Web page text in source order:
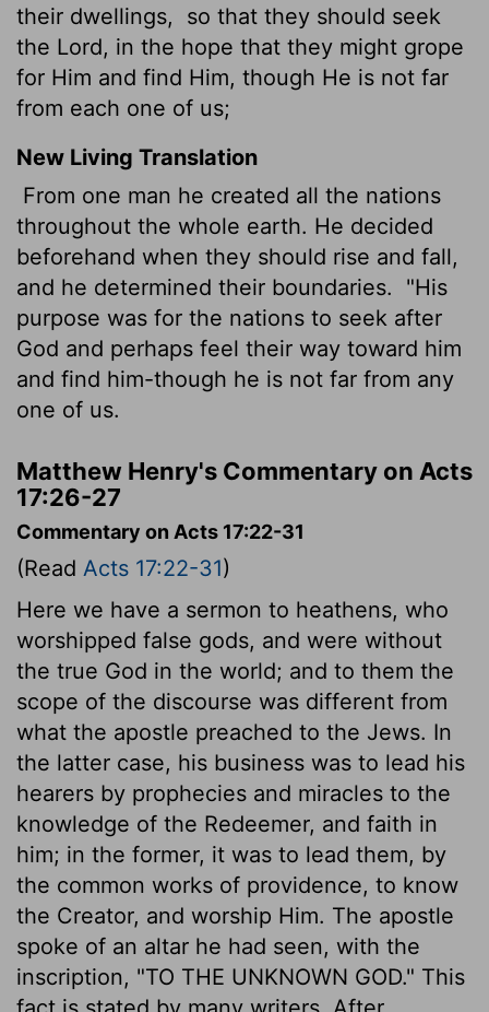
their dwellings,
so that they should seek
the Lord, in the hope that they might grope
for Him and find Him, though He is not far
from each one of us;
New Living Translation
From one man he created all the nations
throughout the whole earth. He decided
beforehand when they should rise and fall,
and he determined their boundaries.
"His
purpose was for the nations to seek after
God and perhaps feel their way toward him
and find him-though he is not far from any
one of us.
Matthew Henry's Commentary on Acts
17:26-27
Commentary on Acts 17:22-31
(Read Acts 17:22-31)
Here we have a sermon to heathens, who
worshipped false gods, and were without
the true God in the world; and to them the
scope of the discourse was different from
what the apostle preached to the Jews. In
the latter case, his business was to lead his
hearers by prophecies and miracles to the
knowledge of the Redeemer, and faith in
him; in the former, it was to lead them, by
the common works of providence, to know
the Creator, and worship Him. The apostle
spoke of an altar he had seen, with the
inscription, "TO THE UNKNOWN GOD." This